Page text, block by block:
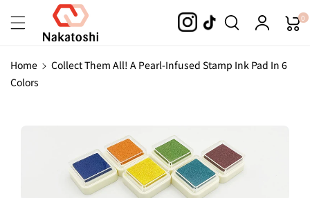
Content
0
Home
Collect Them All! A Pearl-Infused Stamp Ink Pad In 6
Colors